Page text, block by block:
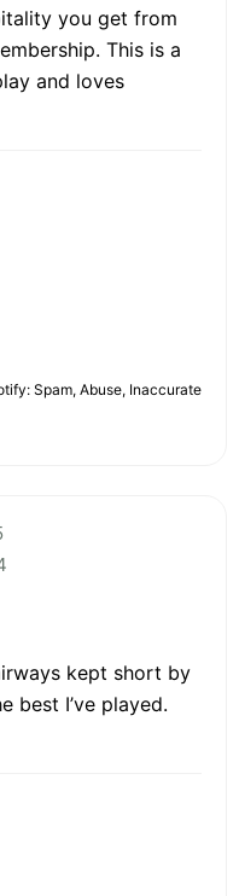
you get from
This is a
and loves
Spam, Abuse, Inaccurate
kept short by
best I’ve played.